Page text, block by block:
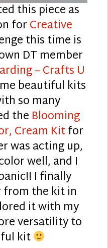
this piece as
forCreative
this time is
DT member
– Crafts U
beautiful kits
so many
the Blooming
Cream Kitfor
was acting up,
well, and I
I finally
the kit in
it with my
versatility to
kit